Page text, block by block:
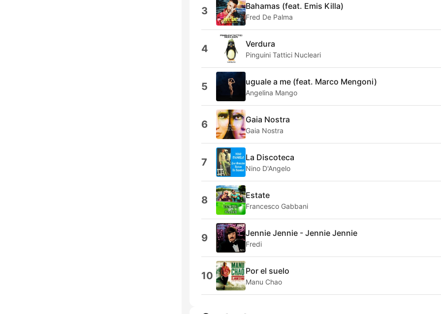
3 Bahamas (feat. Emis Killa)
Fred De Palma
4 Verdura
Pinguini Tattici Nucleari
5 uguale a me (feat. Marco Mengoni)
Angelina Mango
6 Gaia Nostra
Gaia Nostra
7 La Discoteca
Nino D'Angelo
8 Estate
Francesco Gabbani
9 Jennie Jennie - Jennie Jennie
Fredi
10 Por el suelo
Manu Chao